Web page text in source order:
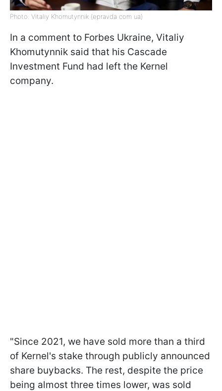
Photo: Vitaliy Khomutynnik (epravda com ua)
In a comment to Forbes Ukraine, Vitaliy
Khomutynnik said that his Cascade
Investment Fund had left the Kernel
company.
"Since 2021, we have sold more than a third
of Kernel's stake through publicly announced
share buybacks. The rest, despite the price
being almost three times lower, was sold